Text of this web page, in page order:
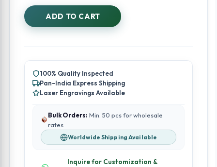
Jar
-
ADD TO CART
100% Quality Inspected
Pan-India Express Shipping
Laser Engravings Available
Bulk Orders: Min. 50 pcs for wholesale
rates
Worldwide Shipping Available
Inquire for Customization &